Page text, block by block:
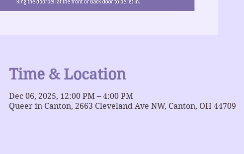
Time & Location
Dec 06, 2025, 12:00 PM – 4:00 PM
Queer in Canton, 2663 Cleveland Ave NW, Canton, OH 44709